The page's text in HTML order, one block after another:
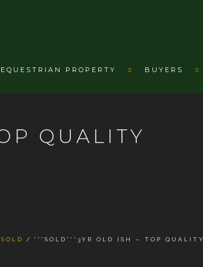
EQUESTRIAN PROPERTY BUYERS
QUALITY
SOLD ***SOLD***3YR OLD ISH – TOP